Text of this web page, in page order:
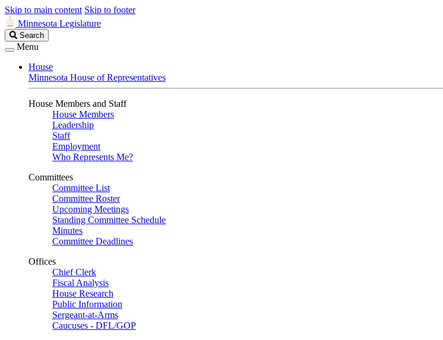
Skip to main content Skip to footer
Minnesota Legislature
Search
Legislature
Search
Menu
House
Minnesota House of Representatives
House Members and Staff
House Members
Leadership
Staff
Employment
Who Represents Me?
Committees
Committee List
Committee Roster
Upcoming Meetings
Standing Committee Schedule
Minutes
Committee Deadlines
Offices
Chief Clerk
Fiscal Analysis
House Research
Public Information
Sergeant-at-Arms
Caucuses - DFL/GOP